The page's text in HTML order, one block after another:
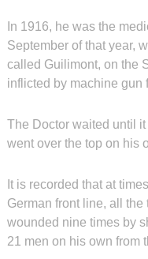
In 1916, he was the
September of that year,
called Guilimont, on the
inflicted by machine gun
The Doctor waited until
went over the top on his
It is recorded that at
German front line, all
wounded nine times by
21 men on his own from